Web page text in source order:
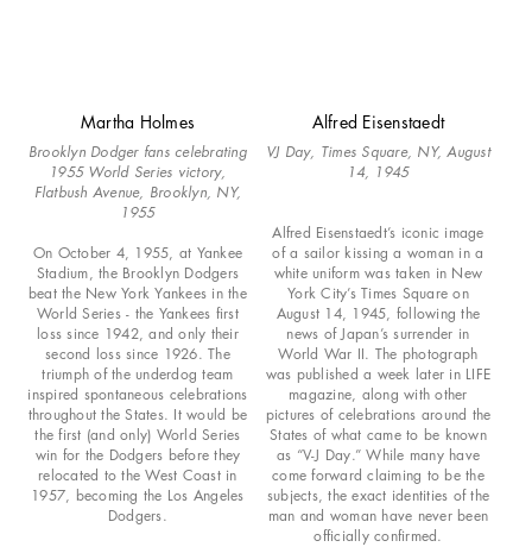
Martha Holmes
Brooklyn Dodger fans celebrating
1955 World Series victory,
Flatbush Avenue, Brooklyn, NY,
1955
On October 4, 1955, at Yankee
Stadium, the Brooklyn Dodgers
beat the New York Yankees in the
World Series - the Yankees first
loss since 1942, and only their
second loss since 1926. The
triumph of the underdog team
inspired spontaneous celebrations
throughout the States. It would be
the first (and only) World Series
win for the Dodgers before they
relocated to the West Coast in
1957, becoming the Los Angeles
Dodgers.
Alfred Eisenstaedt
VJ Day, Times Square, NY, August
14, 1945
Alfred Eisenstaedt’s iconic image
of a sailor kissing a woman in a
white uniform was taken in New
York City’s Times Square on
August 14, 1945, following the
news of Japan’s surrender in
World War II. The photograph
was published a week later in LIFE
magazine, along with other
pictures of celebrations around the
States of what came to be known
as “V-J Day.” While many have
come forward claiming to be the
subjects, the exact identities of the
man and woman have never been
officially confirmed.